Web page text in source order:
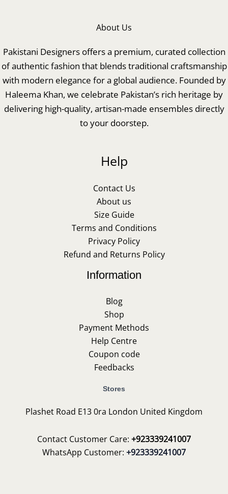
About Us
Pakistani Designers offers a premium, curated collection
of authentic fashion that blends traditional craftsmanship
with modern elegance for a global audience. Founded by
Haleema Khan, we celebrate Pakistan’s rich heritage by
delivering high-quality, artisan-made ensembles directly
to your doorstep.
Help
Contact Us
About us
Size Guide
Terms and Conditions
Privacy Policy
Refund and Returns Policy
Information
Blog
Shop
Payment Methods
Help Centre
Coupon code
Feedbacks
Stores
Plashet Road E13 0ra London United Kingdom
Contact Customer Care: +923339241007
WhatsApp Customer: +923339241007